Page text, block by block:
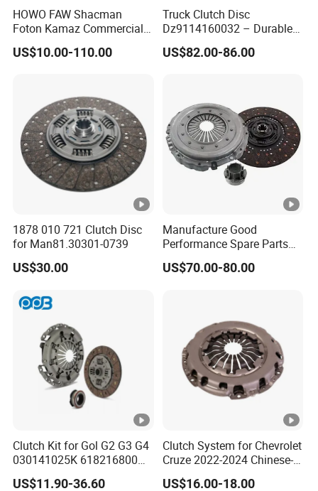
HOWO FAW Shacman
Foton Kamaz Commercial
Vehicle Heavy Duty Dump
Truck Parts Tractor Car
US$10.00-110.00
Truck Clutch Disc
Dz9114160032 – Durable
Transmission Component
for Heavy Duty Vehicles
US$82.00-86.00
1878 010 721 Clutch Disc
for Man81.30301-0739
US$30.00
Manufacture Good
Performance Spare Parts
3400074031 Clutch Kit for
Trucks and Cars
US$70.00-80.00
Clutch Kit for Gol G2 G3 G4
030141025K 618216800
228244 Clutch Disc, Clutch
US$11.90-36.60
Clutch System for Chevrolet
Cruze 2022-2024 Chinese-
Exported Manual Fuel
US$16.00-18.00